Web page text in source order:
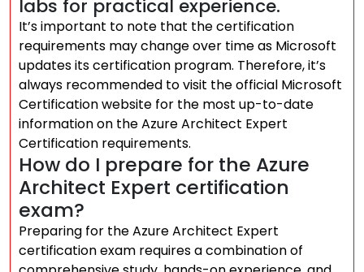
labs for practical experience.
It’s important to note that the certification
requirements may change over time as Microsoft
updates its certification program. Therefore, it’s
always recommended to visit the official Microsoft
Certification website for the most up-to-date
information on the Azure Architect Expert
Certification requirements.
How do I prepare for the Azure
Architect Expert certification
exam?
Preparing for the Azure Architect Expert
certification exam requires a combination of